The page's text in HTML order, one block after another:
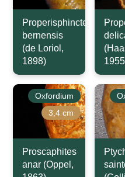
Properisphinctes
bernensis
(de Loriol,
1898)
Oxfordium
3,4 cm
Proscaphites
anar (Oppel,